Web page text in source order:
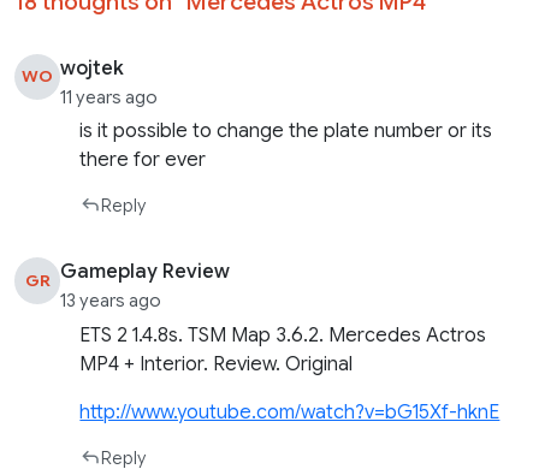
WO wojtek
11 years ago
is it possible to change the plate number or its
there for ever
Reply
GR Gameplay Review
13 years ago
ETS 2 1.4.8s. TSM Map 3.6.2. Mercedes Actros
MP4 + Interior. Review. Original
http://www.youtube.com/watch?v=bG15Xf-hknE
Reply